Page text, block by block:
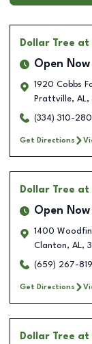
Dollar Tree at
Open Now
1920 Cobbs
Prattville, AL,
(334) 310-
Get Directions
Dollar Tree at
Open Now
1400
Clanton, AL,
(659) 267-
Get Directions
Dollar Tree at